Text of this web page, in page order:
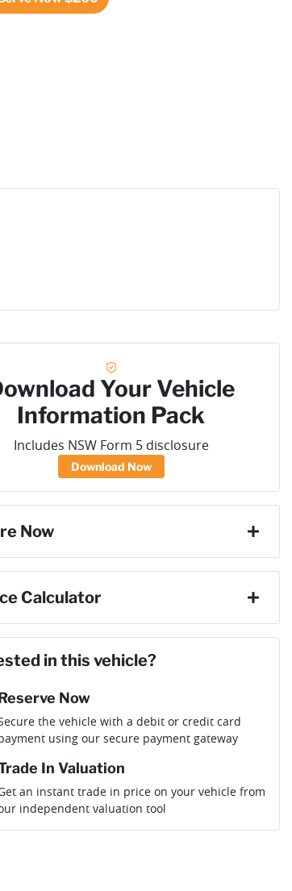
Your Vehicle
Information Pack
Includes NSW Form 5 disclosure
Download Now
Now
*
Number *
*
Calculator
Loan Amount:$49,495
Loan Term: 6 years
Loan Interest:10%
in this vehicle?
Now
the vehicle with a debit or credit card
using our secure payment gateway
In Valuation
an instant trade in price on your vehicle from
independent valuation tool